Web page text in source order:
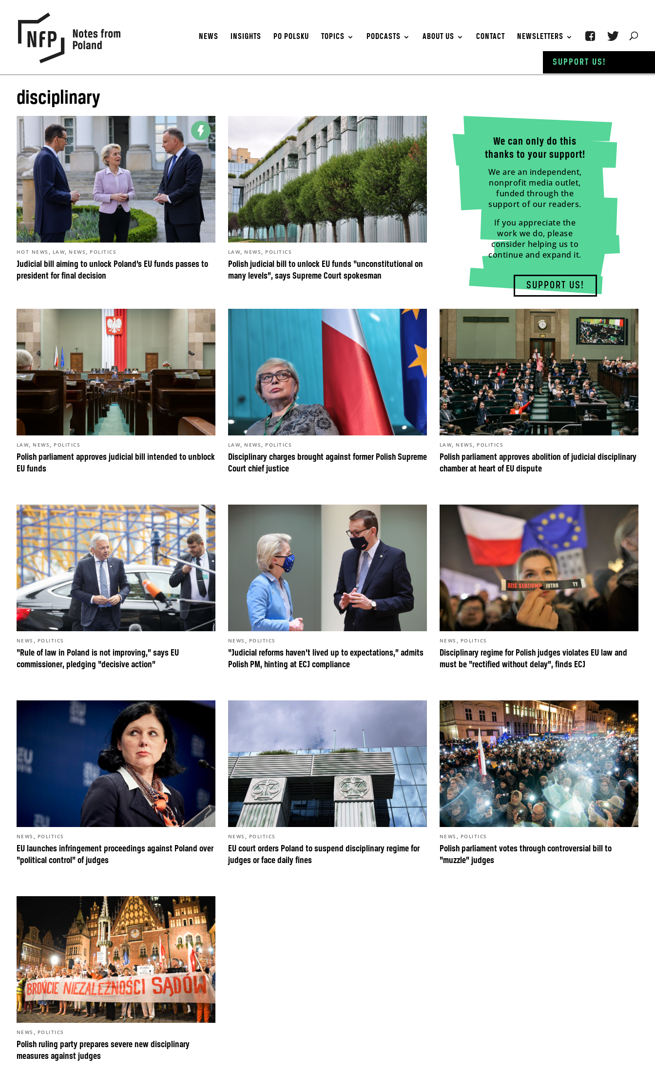
NEWS INSIGHTS PO POLSKU TOPICS PODCASTS ABOUT US CONTACT NEWSLETTERS
disciplinary
Judicial bill aiming to unlock Poland’s EU funds passes to
president for final decision
HOT NEWS , LAW, NEWS , POLITICS
Polish judicial bill to unlock EU funds “unconstitutional on
many levels”, says Supreme Court spokesman
LAW, NEWS , POLITICS
We can only do this
thanks to your support!
We are an independent,
nonprofit media outlet,
funded through the
support of our readers.
If you appreciate the
work we do, please
consider helping us to
continue and expand it.
SUPPORT US!
Polish parliament approves judicial bill intended to unblock
EU funds
LAW, NEWS , POLITICS
Disciplinary charges brought against former Polish Supreme
Court chief justice
LAW, NEWS , POLITICS
Polish parliament approves abolition of judicial disciplinary
chamber at heart of EU dispute
LAW, NEWS , POLITICS
“Rule of law in Poland is not improving,” says EU
commissioner, pledging “decisive action”
NEWS , POLITICS
“Judicial reforms haven’t lived up to expectations,” admits
Polish PM, hinting at ECJ compliance
NEWS , POLITICS
Disciplinary regime for Polish judges violates EU law and
must be “rectified without delay”, finds ECJ
NEWS , POLITICS
EU launches infringement proceedings against Poland over
“political control” of judges
NEWS , POLITICS
EU court orders Poland to suspend disciplinary regime for
judges or face daily fines
NEWS , POLITICS
Polish parliament votes through controversial bill to
“muzzle” judges
NEWS , POLITICS
Polish ruling party prepares severe new disciplinary
measures against judges
NEWS , POLITICS
SUPPORT US!